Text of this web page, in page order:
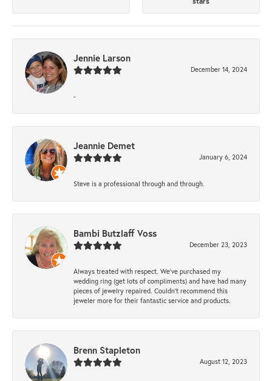
Jennie Larson
December 14, 2024
-
Jeannie Demet
January 6, 2024
Steve is a professional through and through.
Bambi Butzlaff Voss
December 23, 2023
Always treated with respect. We’ve purchased my
wedding ring (get lots of compliments) and have had many
pieces of jewelry repaired. Couldn’t recommend this
jeweler more for their fantastic service and products.
Brenn Stapleton
August 12, 2023